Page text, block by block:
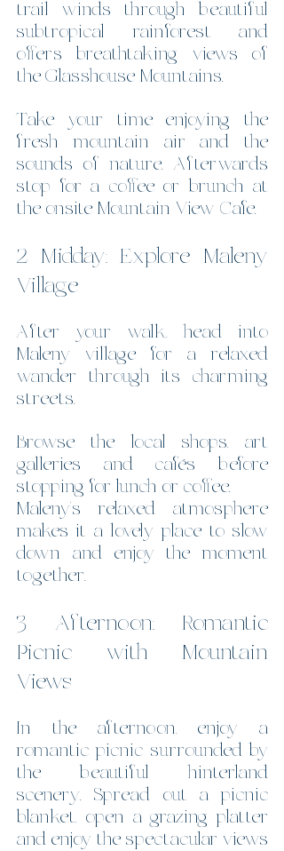
trail winds through beautiful
subtropical rainforest and
offers breathtaking views of
the Glasshouse Mountains.
Take your time enjoying the
fresh mountain air and the
sounds of nature. Afterwards
stop for a coffee or brunch at
the onsite Mountain View Cafe.
2 Midday: Explore Maleny
Village
After your walk, head into
Maleny village for a relaxed
wander through its charming
streets.
Browse the local shops, art
galleries and cafés before
stopping for lunch or coffee.
Maleny’s relaxed atmosphere
makes it a lovely place to slow
down and enjoy the moment
together.
3 Afternoon: Romantic
Picnic with Mountain
Views
In the afternoon, enjoy a
romantic picnic surrounded by
the beautiful hinterland
scenery. Spread out a picnic
blanket, open a grazing platter
and enjoy the spectacular views